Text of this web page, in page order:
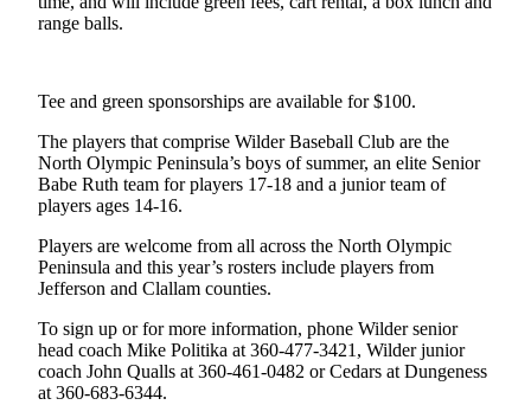
County
Best
of
West
News
&
Justice
range balls.
Tee and green sponsorships are available for $100.
The players that comprise Wilder Baseball Club are the
North Olympic Peninsula’s boys of summer, an elite Senior
Babe Ruth team for players 17-18 and a junior team of
players ages 14-16.
Players are welcome from all across the North Olympic
Peninsula and this year’s rosters include players from
Jefferson and Clallam counties.
To sign up or for more information, phone Wilder senior
head coach Mike Politika at 360-477-3421, Wilder junior
coach John Qualls at 360-461-0482 or Cedars at Dungeness
at 360-683-6344.